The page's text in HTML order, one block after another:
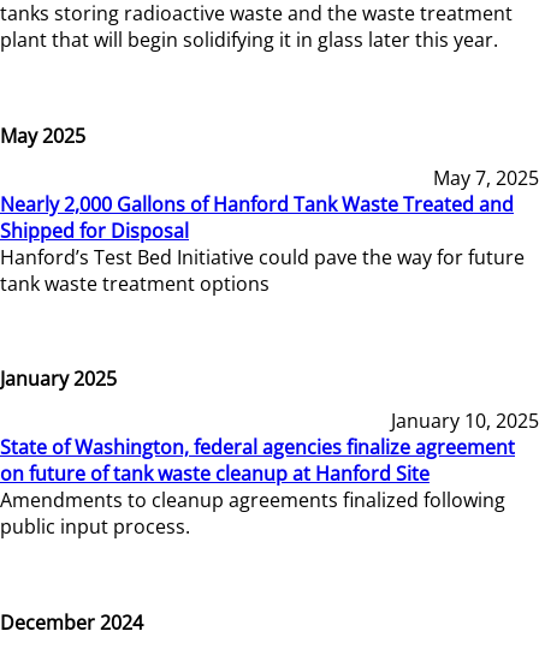
tanks storing radioactive waste and the waste treatment
plant that will begin solidifying it in glass later this year.
May 2025
May 7, 2025
Nearly 2,000 Gallons of Hanford Tank Waste Treated and
Shipped for Disposal
Hanford’s Test Bed Initiative could pave the way for future
tank waste treatment options
January 2025
January 10, 2025
State of Washington, federal agencies finalize agreement
on future of tank waste cleanup at Hanford Site
Amendments to cleanup agreements finalized following
public input process.
December 2024